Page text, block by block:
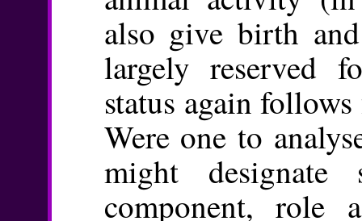
also give birth
largely reserved
status again
Were one to
might
component, role